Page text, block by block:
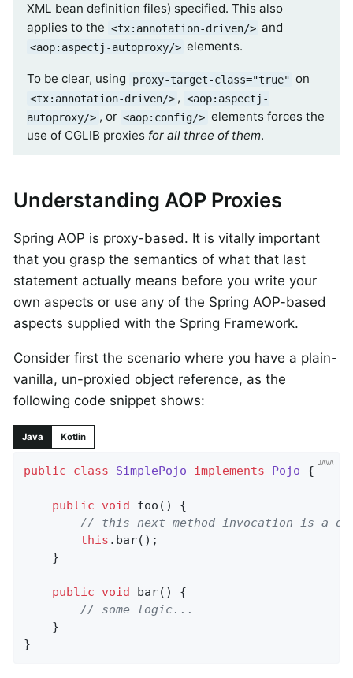
XML bean definition files) specified. This also
applies to the <tx:annotation-driven/> and
<aop:aspectj-autoproxy/> elements.
To be clear, using proxy-target-class="true" on
<tx:annotation-driven/> , <aop:aspectj-
autoproxy/> , or <aop:config/> elements forces the
use of CGLIB proxies for all three of them.
Understanding AOP Proxies
Spring AOP is proxy-based. It is vitally important
that you grasp the semantics of what that last
statement actually means before you write your
own aspects or use any of the Spring AOP-based
aspects supplied with the Spring Framework.
Consider first the scenario where you have a plain-
vanilla, un-proxied object reference, as the
following code snippet shows:
Java Kotlin
public class SimplePojo implements Pojo {
public void foo ()
{
// this next method invocation is a
this .bar();
public void bar()
{
// some logic...
}